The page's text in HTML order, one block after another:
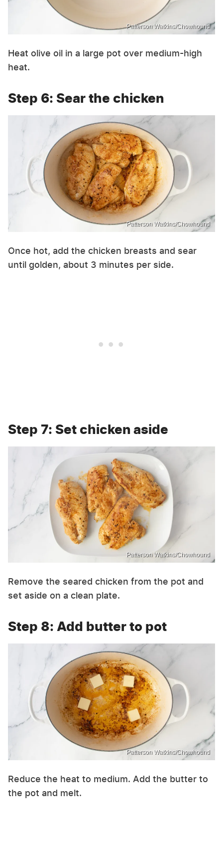
Patterson Watkins/Chowhound
Heat olive oil in a large pot over medium-high
heat.
Step 6: Sear the chicken
Patterson Watkins/Chowhound
Once hot, add the chicken breasts and sear
until golden, about 3 minutes per side.
Step 7: Set chicken aside
Patterson Watkins/Chowhound
Remove the seared chicken from the pot and
set aside on a clean plate.
Step 8: Add butter to pot
Patterson Watkins/Chowhound
Reduce the heat to medium. Add the butter to
the pot and melt.